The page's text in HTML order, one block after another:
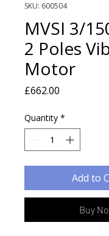
SKU: 600504
MVSI 3/
2 Poles
Motor
£662.00
Quantity *
Add to
Buy